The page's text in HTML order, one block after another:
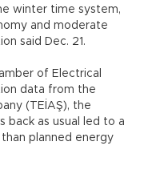
winter time system,
and moderate
said Dec. 21.
of Electrical
data from the
(TEİAŞ), the
back as usual led to a
planned energy